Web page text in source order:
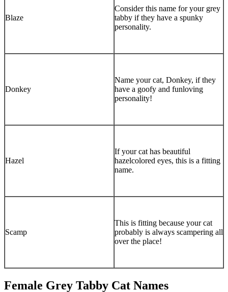
Blaze
Consider this name for your grey
tabby if they have a spunky
personality.
Donkey
Name your cat, Donkey, if they
have a goofy and funloving
personality!
Hazel
If your cat has beautiful
hazelcolored eyes, this is a fitting
name.
Scamp
This is fitting because your cat
probably is always scampering all
over the place!
Female Grey Tabby Cat Names